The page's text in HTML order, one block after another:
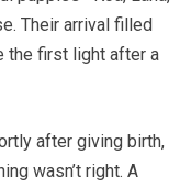
Their arrival filled
the first light after a
after giving birth,
wasn’t right. A